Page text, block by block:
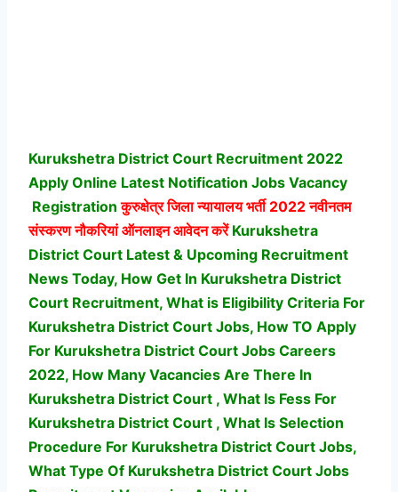
Kurukshetra District Court Recruitment 2022
Apply Online Latest Notification Jobs Vacancy
Registration कुरुक्षेत्र जिला न्यायालय भर्ती2022 नवीनतम
संस्करण नौकरियां ऑनलाइन आवेदन करें Kurukshetra
District Court Latest & Upcoming Recruitment
News Today, How Get In Kurukshetra District
Court Recruitment, What is Eligibility Criteria For
Kurukshetra District Court Jobs, How TO Apply
For Kurukshetra District Court Jobs Careers
2022, How Many Vacancies Are There In
Kurukshetra District Court , What Is Fess For
Kurukshetra District Court , What Is Selection
Procedure For Kurukshetra District Court Jobs,
What Type Of Kurukshetra District Court Jobs